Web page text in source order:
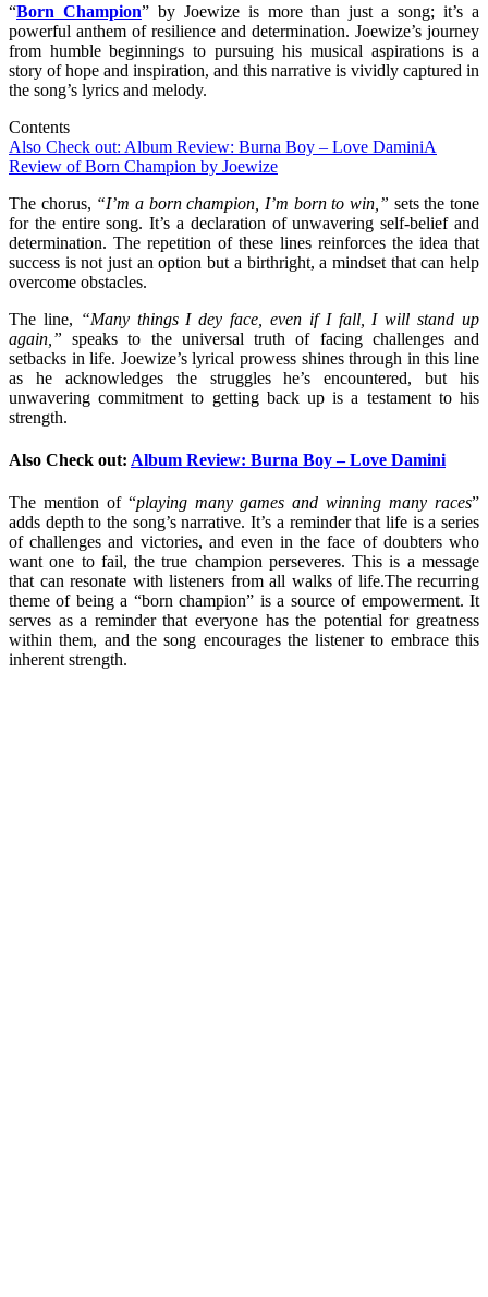
“Born Champion” by Joewize is more than just a song; it’s a
powerful anthem of resilience and determination. Joewize’s journey
from humble beginnings to pursuing his musical aspirations is a
story of hope and inspiration, and this narrative is vividly captured in
the song’s lyrics and melody.
Contents
Also Check out: Album Review: Burna Boy – Love DaminiA
Review of Born Champion by Joewize
The chorus, “I’m a born champion, I’m born to win,” sets the tone
for the entire song. It’s a declaration of unwavering self-belief and
determination. The repetition of these lines reinforces the idea that
success is not just an option but a birthright, a mindset that can help
overcome obstacles.
The line, “Many things I dey face, even if I fall, I will stand up
again,” speaks to the universal truth of facing challenges and
setbacks in life. Joewize’s lyrical prowess shines through in this line
as he acknowledges the struggles he’s encountered, but his
unwavering commitment to getting back up is a testament to his
strength.
Also Check out: Album Review: Burna Boy – Love Damini
The mention of “playing many games and winning many races”
adds depth to the song’s narrative. It’s a reminder that life is a series
of challenges and victories, and even in the face of doubters who
want one to fail, the true champion perseveres. This is a message
that can resonate with listeners from all walks of life.The recurring
theme of being a “born champion” is a source of empowerment. It
serves as a reminder that everyone has the potential for greatness
within them, and the song encourages the listener to embrace this
inherent strength.